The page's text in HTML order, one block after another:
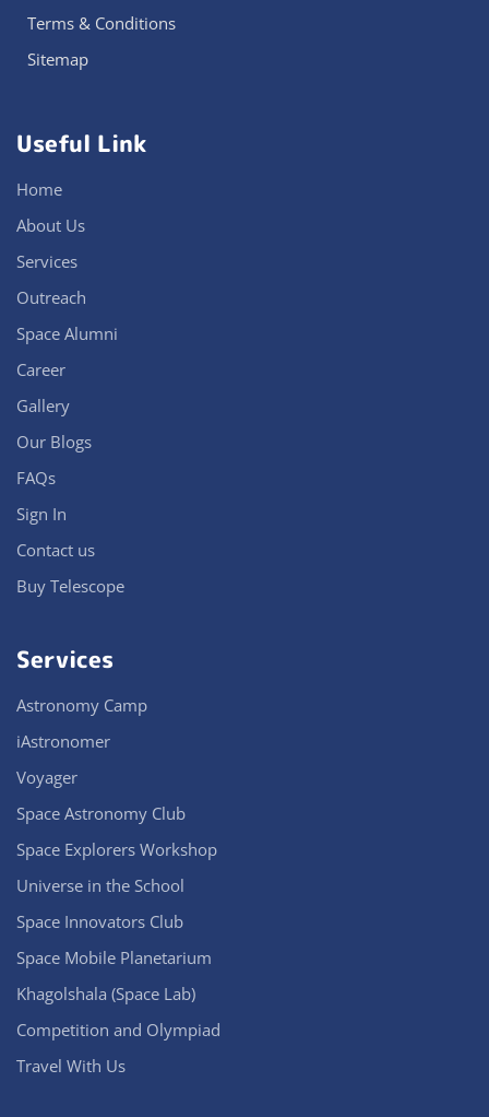
Terms & Conditions
Sitemap
Useful Link
Home
About Us
Services
Outreach
Space Alumni
Career
Gallery
Our Blogs
FAQs
Sign In
Contact us
Buy Telescope
Services
Astronomy Camp
iAstronomer
Voyager
Space Astronomy Club
Space Explorers Workshop
Universe in the School
Space Innovators Club
Space Mobile Planetarium
Khagolshala (Space Lab)
Competition and Olympiad
Travel With Us